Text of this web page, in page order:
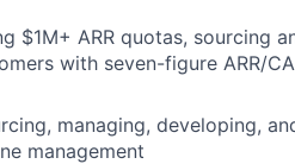
$1M+ ARR quotas, sourcing
with seven-figure ARR/
managing, developing,
management